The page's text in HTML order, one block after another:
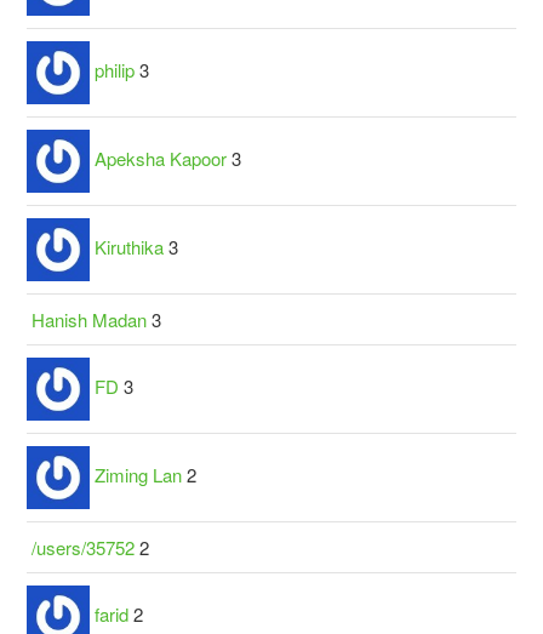
philip 3
Apeksha Kapoor 3
Kiruthika 3
Hanish Madan 3
FD 3
Ziming Lan 2
/users/35752 2
farid 2